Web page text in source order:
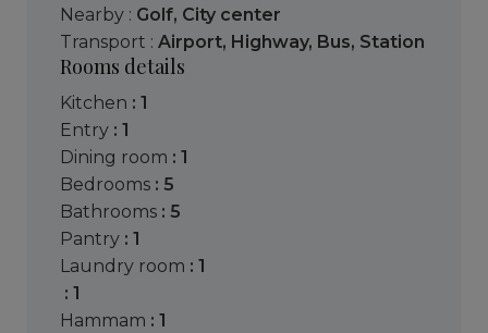
Nearby : Golf, City center
Transport : Airport, Highway, Bus, Station
Rooms details
kitchen : 1
entry : 1
dining room : 1
bedrooms : 5
bathrooms : 5
pantry : 1
laundry room : 1
: 1
hammam : 1